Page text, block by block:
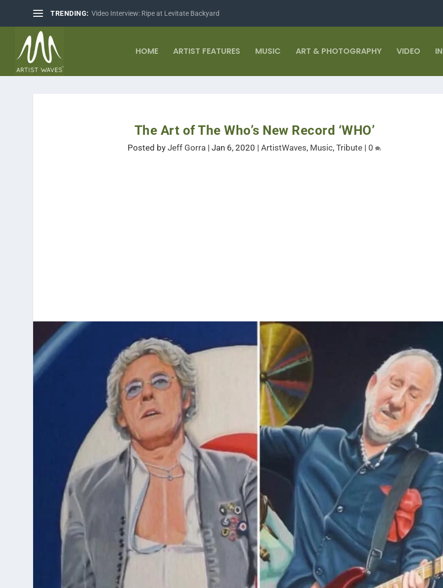
TRENDING: Video Interview: Ripe at Levitate Backyard
HOME ARTIST FEATURES MUSIC ART & PHOTOGRAPHY VIDEO
The Art of The Who’s New Record ‘WHO’
Posted byJeff Gorra |Jan 6, 2020 |ArtistWaves, Music,Tribute | 0